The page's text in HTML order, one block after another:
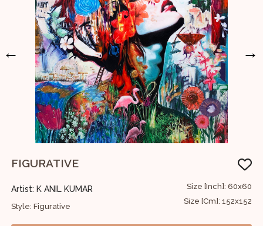
←
FIGURATIVE
Artist: K ANIL KUMAR
Style: Figurative
Size [Inch]: 60x60
Size [Cm]: 152x152
→